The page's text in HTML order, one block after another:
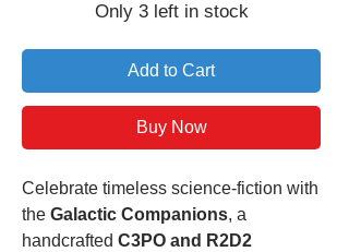
Only 3 left in stock
Add to Cart
Buy Now
Celebrate timeless science‑fiction with
the Galactic Companions, a
handcrafted C3PO and R2D2